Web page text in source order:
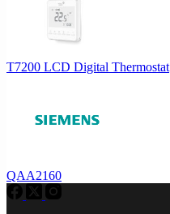
T7200 LCD Digital Thermostat
QAA2160